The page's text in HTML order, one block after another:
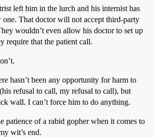
left him in the lurch and his internist has
one. That doctor will not accept third-party
wouldn’t even allow his doctor to set up
require that the patient call.
hasn’t been any opportunity for harm to
refusal to call, my refusal to call), but
wall. I can’t force him to do anything.
patience of a rabid gopher when it comes to
wit’s end.